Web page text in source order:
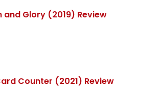
and Glory (2019) Review
Counter (2021) Review